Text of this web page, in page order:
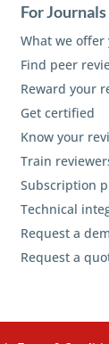
For Journals
What we offer
Find peer
Reward your
Get certified
Know your
Train
Subscription
Technical
Request a
Request a